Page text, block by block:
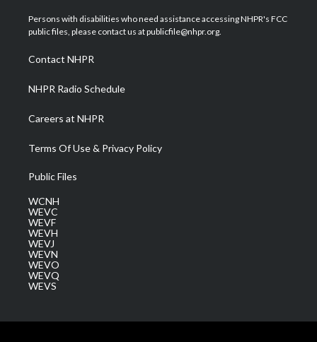
t
e
a
g
a
m
u
b
b
o
e
d
Persons with disabilities who need assistance accessing NHPR's FCC
public files, please contact us at publicfile@nhpr.org.
Contact NHPR
NHPR Radio Schedule
Careers at NHPR
Terms Of Use & Privacy Policy
Public Files
WCNH
WEVC
WEVF
WEVH
WEVJ
WEVN
WEVO
WEVQ
WEVS